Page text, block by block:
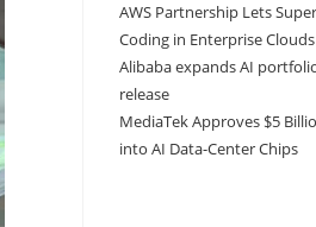
AWS Partnership Lets
Coding in Enterprise Clouds
Alibaba expands AI
release
MediaTek Approves $5
into AI Data-Center Chips